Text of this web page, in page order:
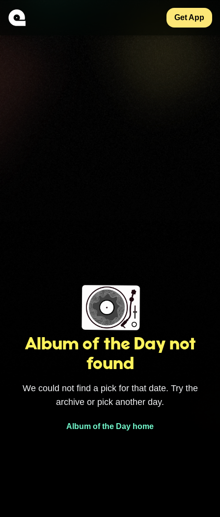
Get App
Album of the Day not
found
We could not find a pick for that date. Try the
archive or pick another day.
Album of the Day home